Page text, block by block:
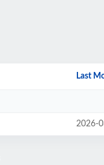
Last
2026-